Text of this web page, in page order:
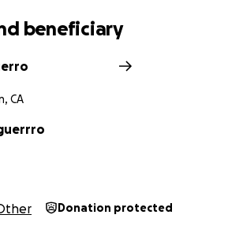
beneficiary
CA
Donation protected